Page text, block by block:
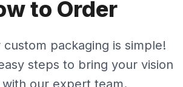
to Order
packaging is simple!
steps to bring your vision
our expert team.